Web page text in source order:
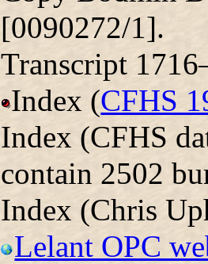
[0090272/1].
Transcript
Index (CFHS
Index (CFHS
contain 2502
Index (Chris
Lelant OPC